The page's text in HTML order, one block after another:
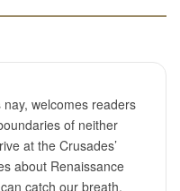
welcomes readers
of neither
at the Crusades’
about Renaissance
catch our breath,